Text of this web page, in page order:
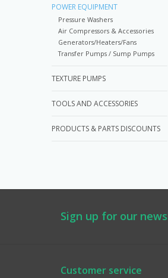
POWER EQUIPMENT
Pressure Washers
Air Compressors & Accessories
Generators/Heaters/Fans
Transfer Pumps / Sump Pumps
TEXTURE PUMPS
TOOLS AND ACCESSORIES
PRODUCTS & PARTS DISCOUNTS
Sign up for our
Customer service